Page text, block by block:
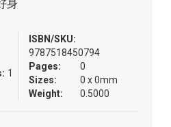
身
1
ISBN/SKU:
9787518450794
Pages:
0
Sizes:
0 x 0mm
Weight:
0.5000